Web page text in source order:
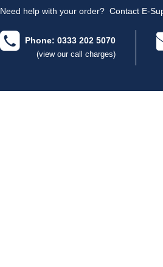
Need help with your order? Contact E-
Phone: 0333 202 5070
(view our call charges)